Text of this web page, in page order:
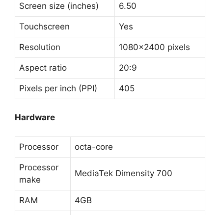
Screen size (inches) 6.50
Touchscreen Yes
Resolution 1080×2400 pixels
Aspect ratio 20:9
Pixels per inch (PPI) 405
Hardware
Processor octa-core
Processor
make
MediaTek Dimensity 700
RAM 4GB